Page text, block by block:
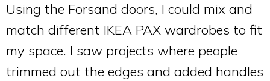
Using the Forsand doors, I could mix and
match different IKEA PAX wardrobes to fit
my space. I saw projects where people
trimmed out the edges and added handles